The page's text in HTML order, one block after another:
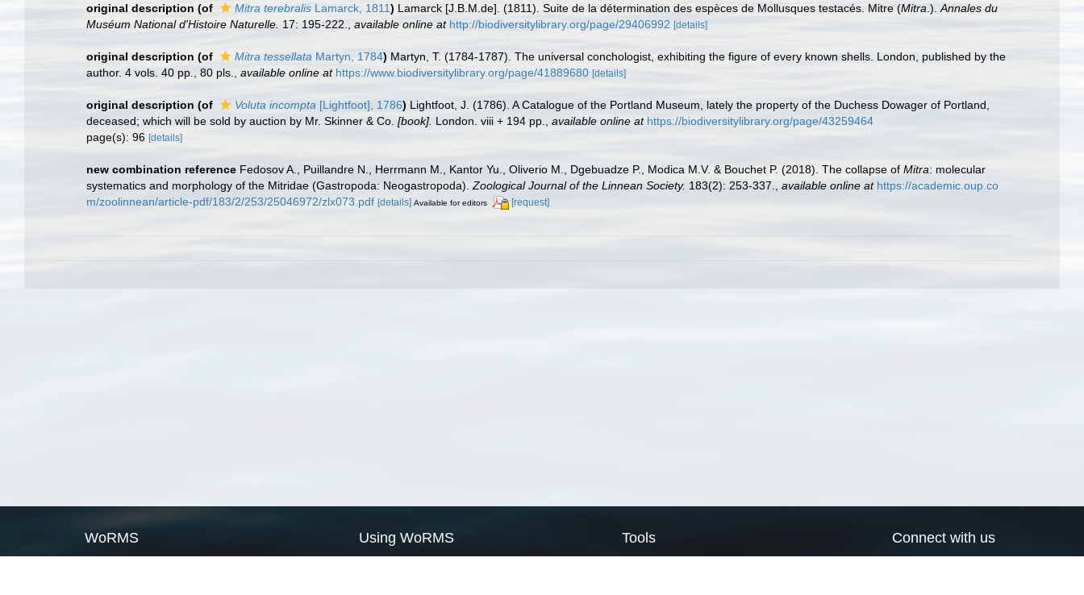
original description (of Mitra terebralis Lamarck, 1811) Lamarck [J.B.M.de]. (1811). Suite de la détermination des espèces de Mollusques testacés. Mitre (Mitra .). Annales du
Muséum National d'Histoire Naturelle. 17: 195-222. available online at http://biodiversitylibrary.org/page/29406992 [details]
original description (of Mitra tessellata Martyn, 1784) Martyn, T. (1784-1787). The universal conchologist, exhibiting the figure of every known shells. London, published by the
author. 4 vols. 40 pp., 80 pls.
available online at https://www.biodiversitylibrary.org/page/41889680 [details]
original description (of Voluta incompta [Lightfoot], 1786) Lightfoot, J. (1786). A Catalogue of the Portland Museum, lately the property of the Duchess Dowager of Portland,
deceased; which will be sold by auction by Mr. Skinner & Co. [book]. London. viii + 194 pp. available online at https://biodiversitylibrary.org/page/43259464
page(s): 96 [details]
new combination reference Fedosov A., Puillandre N., Herrmann M., Kantor Yu., Oliverio M., Dgebuadze P., Modica M.V. & Bouchet P. (2018). The collapse of Mitra: molecular
systematics and morphology of the Mitridae (Gastropoda: Neogastropoda). Zoological Journal of the Linnean Society. 183(2): 253-337. available online at https://academic.oup.co
m/zoolinnean/article-pdf/183/2/253/25046972/zlx073.pdf [details] Available for editors [request]
WoRMS Using WoRMS Tools Connect with us